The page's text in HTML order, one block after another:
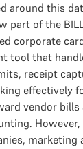
around this
part of the
corporate
tool that
receipt
effectively
vendor bills
marketing